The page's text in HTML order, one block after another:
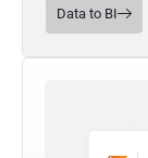
Data to BI